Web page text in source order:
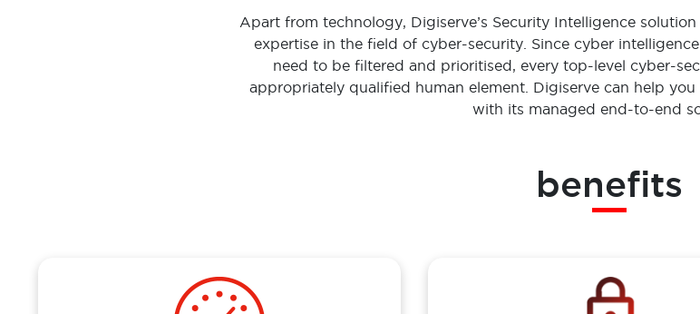
Apart from technology, Digiserve’s Security Intelligence
expertise in the field of cyber-security. Since cyber
need to be filtered and prioritised, every top-level cyber-
appropriately qualified human element. Digiserve can help
with its managed end-to-end
benefits